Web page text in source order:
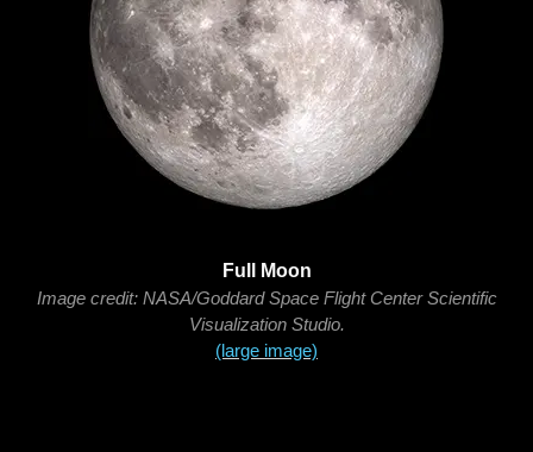
Full Moon
Image credit: NASA/Goddard Space Flight Center Scientific
Visualization Studio.
(large image)